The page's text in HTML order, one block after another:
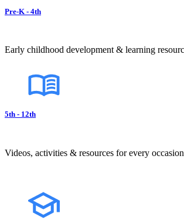
Pre-K - 4th
Early childhood development & learning
5th - 12th
Videos, activities & resources for every